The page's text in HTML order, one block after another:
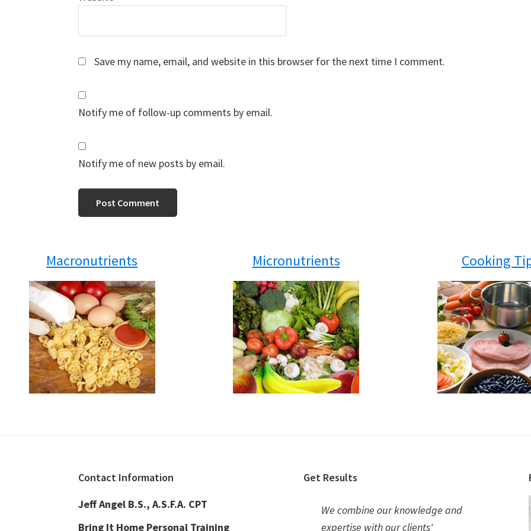
Save my name, email, and website in this browser for the next time I comment.
Notify me of follow-up comments by email.
Notify me of new posts by email.
Macronutrients Micronutrients Cooking
Contact Information
Jeff Angel B.S., A.S.F.A. CPT
Bring It Home Personal Training
Get Results
We combine our knowledge and
expertise with our clients'